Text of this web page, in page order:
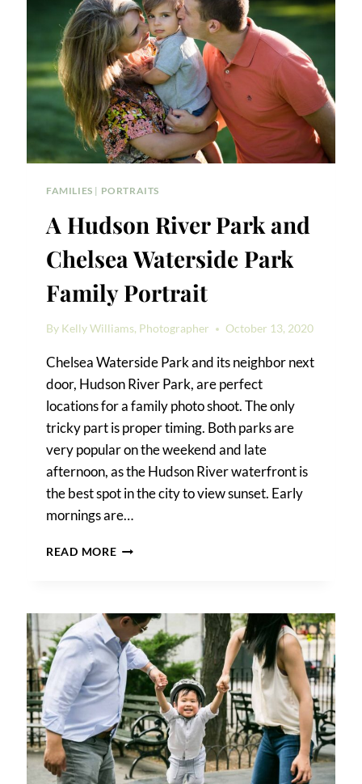
FAMILIES | PORTRAITS
A Hudson River Park and
Chelsea Waterside Park
Family Portrait
By Kelly Williams, Photographer October 13, 2020
Chelsea Waterside Park and its neighbor next
door, Hudson River Park, are perfect
locations for a family photo shoot. The only
tricky part is proper timing. Both parks are
very popular on the weekend and late
afternoon, as the Hudson River waterfront is
the best spot in the city to view sunset. Early
mornings are…
READ MOREA
AND
CHELSEA
WATERSIDE
PARK
FAMILY
PORTRAIT